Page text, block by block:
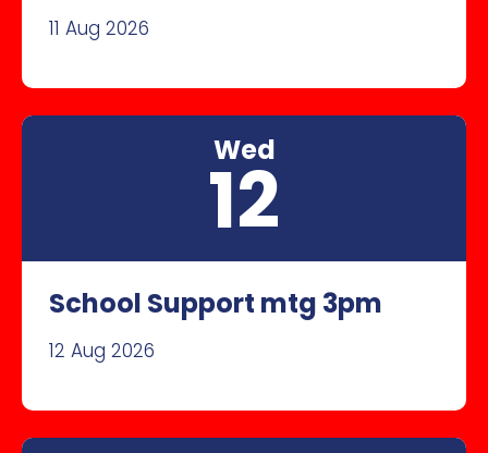
11 Aug 2026
Wed
12
School Support mtg 3pm
12 Aug 2026